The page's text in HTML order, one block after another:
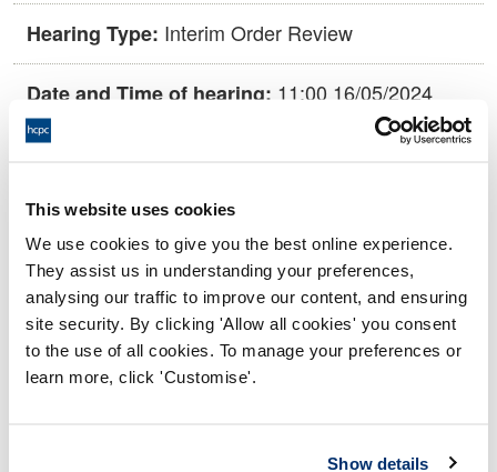
This website uses cookies
We use cookies to give you the best online experience.
They assist us in understanding your preferences,
analysing our traffic to improve our content, and ensuring
site security. By clicking 'Allow all cookies' you consent
to the use of all cookies. To manage your preferences or
learn more, click 'Customise'.
Show details
Hearing Type: Interim Order Review
Date and Time of hearing: 11:00 16/05/2024
End:
video conference.
Panel:Investigating Committee
Outcome: Interim Conditions of Practice
Please note that the decision can take up to 5 working days